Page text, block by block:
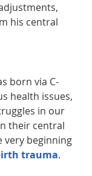
his central
born via C-
health issues,
in our
their central
very beginning
trauma.